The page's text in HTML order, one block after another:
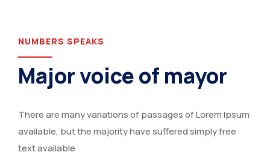
NUMBERS SPEAKS
Major voice of mayor
There are many variations of passages of Lorem Ipsum
available, but the majority have suffered simply free
text available